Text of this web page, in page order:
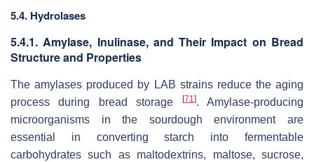
5.4. Hydrolases
5.4.1. Amylase, Inulinase, and Their Impact on Bread
Structure and Properties
The amylases produced by LAB strains reduce the aging
process during bread storage
[71]. Amylase-producing
microorganisms in the sourdough environment are
essential in converting starch into fermentable
carbohydrates such as maltodextrins, maltose, sucrose,